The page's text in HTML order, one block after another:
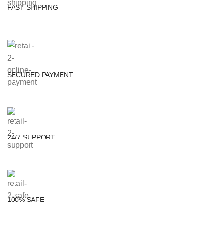
FAST SHIPPING
SECURED PAYMENT
24/7 SUPPORT
100% SAFE